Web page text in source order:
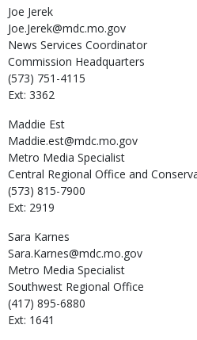
Joe Jerek
Joe.Jerek@mdc.mo.gov
News Services Coordinator
Commission Headquarters
(573) 751-4115
Ext: 3362
Maddie Est
Maddie.est@mdc.mo.gov
Metro Media Specialist
Central Regional Office and
(573) 815-7900
Ext: 2919
Sara Karnes
Sara.Karnes@mdc.mo.gov
Metro Media Specialist
Southwest Regional Office
(417) 895-6880
Ext: 1641